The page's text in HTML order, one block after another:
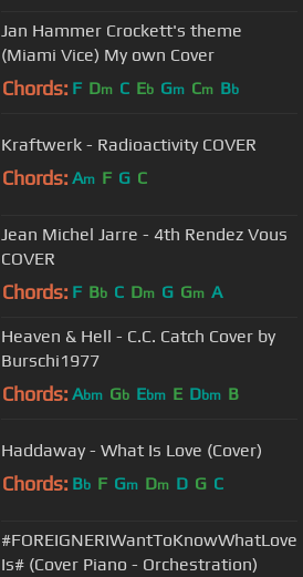
Jan Hammer Crockett's theme
(Miami Vice) My own Cover
Chords: F Dm C Eb Gm Cm Bb
Kraftwerk - Radioactivity COVER
Chords: Am F G C
Jean Michel Jarre - 4th Rendez Vous
COVER
Chords: F Bb C Dm G Gm A
Heaven & Hell - C.C. Catch Cover by
Burschi1977
Chords: Abm Gb Ebm E Dbm B
Haddaway - What Is Love (Cover)
Chords: Bb F Gm Dm D G C
#FOREIGNERIWantToKnowWhatLove
Is# (Cover Piano - Orchestration)